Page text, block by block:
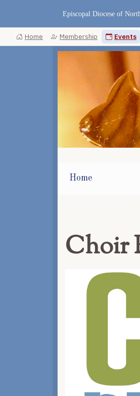
Episcopal Diocese of
Home Membership Events
Home
Choir